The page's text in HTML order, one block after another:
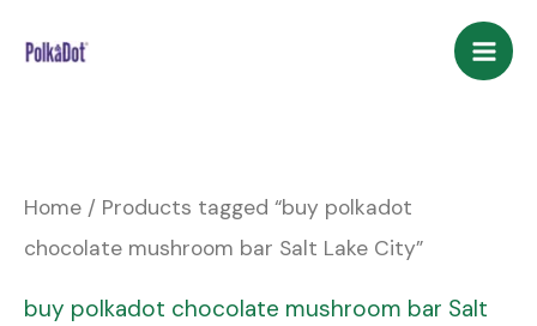
Home / Products tagged “buy polkadot
chocolate mushroom bar Salt Lake City”
buy polkadot chocolate mushroom bar Salt